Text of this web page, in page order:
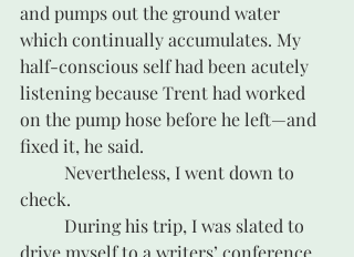
and pumps out the ground water
which continually accumulates. My
half-conscious self had been acutely
listening because Trent had worked
on the pump hose before he left—and
fixed it, he said.
check.